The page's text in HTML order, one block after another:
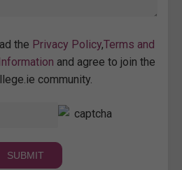
the Privacy Policy,Terms and
and agree to join the
community.